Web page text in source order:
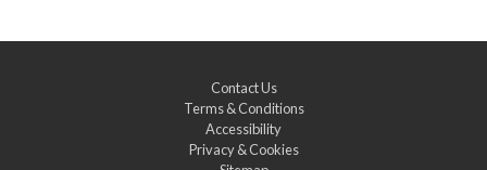
Contact Us
Terms & Conditions
Accessibility
Privacy & Cookies